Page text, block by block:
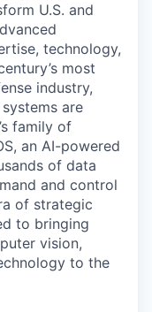
U.S. and
technology,
most
industry,
are
family of
an AI-powered
of data
and control
of strategic
to bringing
vision,
to the